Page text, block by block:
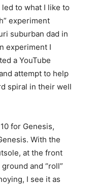
to what I like to
experiment
suburban dad in
experiment I
a YouTube
attempt to help
spiral in their well
for Genesis,
With the
at the front
and “roll”
I see it as